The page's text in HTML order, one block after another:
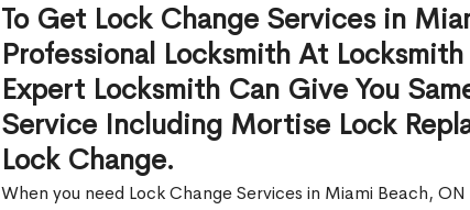
To Get Lock Change Services in
Professional Locksmith At
Expert Locksmith Can Give You
Service Including Mortise Lock
Lock Change.
When you need Lock Change Services in Miami Beach,